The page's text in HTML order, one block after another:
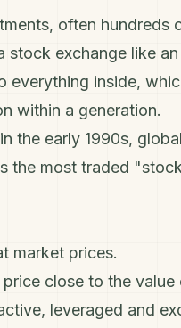
often hundreds
exchange like
everything inside,
within a generation.
the early 1990s,
the most traded
market prices.
close to the value
leveraged and